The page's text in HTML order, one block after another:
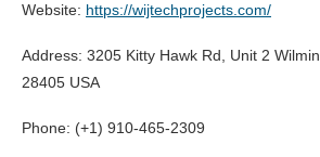
Website: https://wijtechprojects.com/
Address: 3205 Kitty Hawk Rd, Unit 2
28405 USA
Phone: (+1) 910-465-2309